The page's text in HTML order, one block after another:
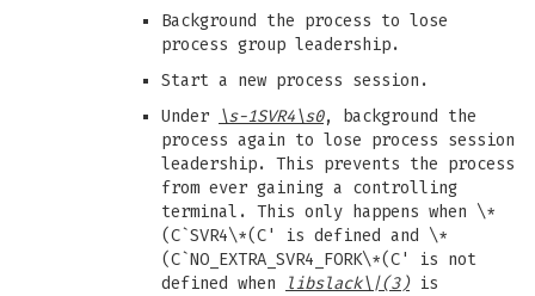
Background the process to lose
process group leadership.
Start a new process session.
Under
\s-1SVR4\s0, background the
process again to lose process session
leadership. This prevents the process
from ever gaining a controlling
terminal. This only happens when \*
(C`SVR4\*(C' is defined and \*
(C`NO_EXTRA_SVR4_FORK\*(C' is not
defined when
libslack\|(3)is